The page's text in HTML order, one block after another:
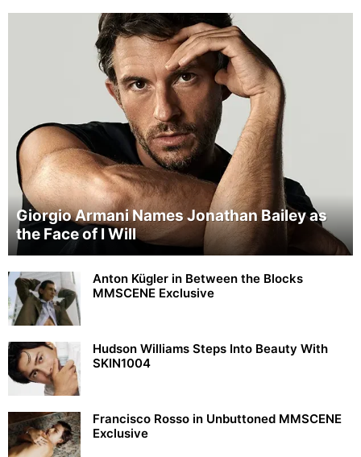
Giorgio Armani Names Jonathan Bailey as
the Face of I Will
Anton Kügler in Between the Blocks
MMSCENE Exclusive
Hudson Williams Steps Into Beauty With
SKIN1004
Francisco Rosso in Unbuttoned MMSCENE
Exclusive